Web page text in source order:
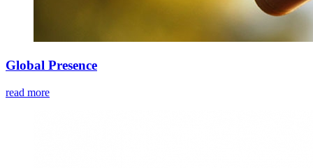
Global Presence
read more